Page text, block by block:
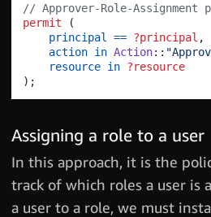
// Approver-Role-Assignment
permit
(
principal
== ?principal ,
action in Action::
resource in ?resource
) ;
Assigning a role to a user
In this approach, it is the
track of which roles a user is
a user to a role, we must